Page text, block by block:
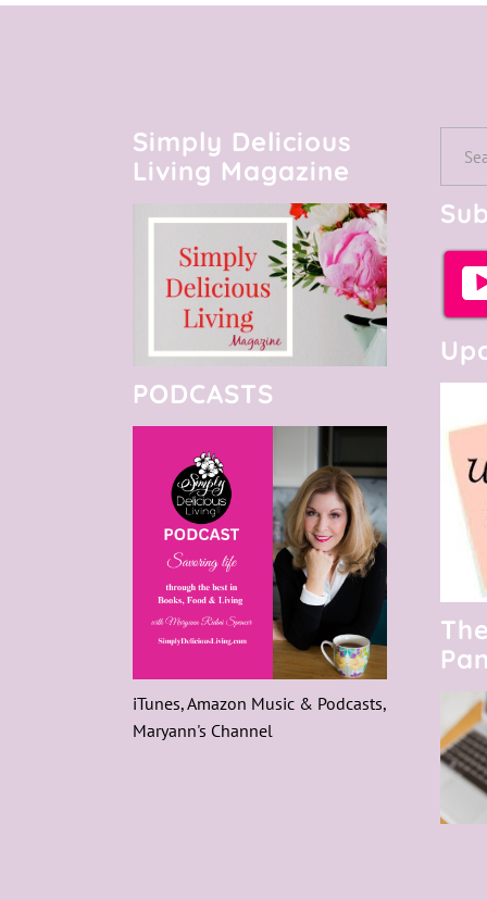
Simply Delicious
Living Magazine
PODCASTS
iTunes, Amazon Music & Podcasts,
Maryann's Channel